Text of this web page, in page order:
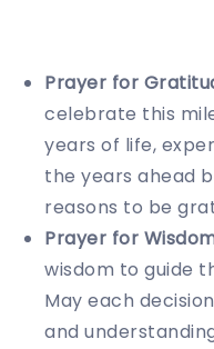
Prayer for
celebrate this
years of life,
the years ahead
reasons to be
Prayer for
wisdom to guide
May each
and